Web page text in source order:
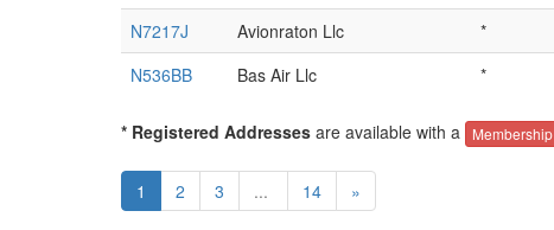
N7217J
Avionraton Llc *
N536BB
Bas Air Llc *
* Registered Addresses are available with a Membership
1 2 3 ... 14 »